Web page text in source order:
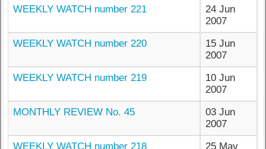
WEEKLY WATCH number 221
24 Jun
2007
WEEKLY WATCH number 220
15 Jun
2007
WEEKLY WATCH number 219
10 Jun
2007
MONTHLY REVIEW No. 45
03 Jun
2007
WEEKLY WATCH number 218
25 May